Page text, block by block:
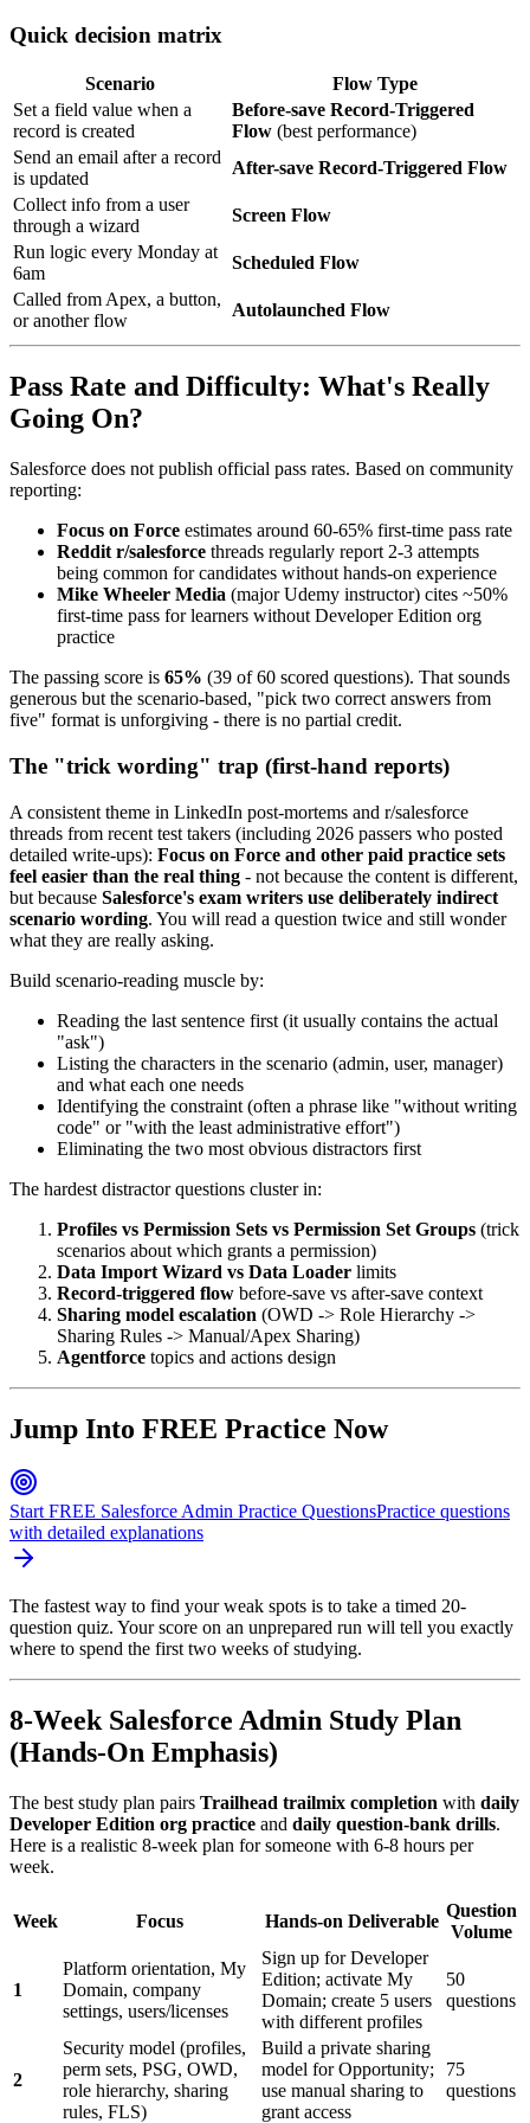
Quick decision matrix
Scenario
Flow Type
Set a field value when a
record is created
Before-save Record-Triggered
Flow (best performance)
Send an email after a record
is updated
After-save Record-Triggered Flow
Collect info from a user
through a wizard
Screen Flow
Run logic every Monday at
6am
Scheduled Flow
Called from Apex, a button,
or another flow
Autolaunched Flow
Pass Rate and Difficulty: What's Really
Going On?
Salesforce does not publish official pass rates. Based on community
reporting:
Focus on Force estimates around 60-65% first-time pass rate
Reddit r/salesforce threads regularly report 2-3 attempts
being common for candidates without hands-on experience
Mike Wheeler Media (major Udemy instructor) cites ~50%
first-time pass for learners without Developer Edition org
practice
The passing score is 65% (39 of 60 scored questions). That sounds
generous but the scenario-based, "pick two correct answers from
five" format is unforgiving - there is no partial credit.
The "trick wording" trap (first-hand reports)
A consistent theme in LinkedIn post-mortems and r/salesforce
threads from recent test takers (including 2026 passers who posted
detailed write-ups): Focus on Force and other paid practice sets
feel easier than the real thing - not because the content is different,
but because Salesforce's exam writers use deliberately indirect
scenario wording. You will read a question twice and still wonder
what they are really asking.
Build scenario-reading muscle by:
Reading the last sentence first (it usually contains the actual
"ask")
Listing the characters in the scenario (admin, user, manager)
and what each one needs
Identifying the constraint (often a phrase like "without writing
code" or "with the least administrative effort")
Eliminating the two most obvious distractors first
The hardest distractor questions cluster in:
Profiles vs Permission Sets vs Permission Set Groups (trick
scenarios about which grants a permission)
Data Import Wizard vs Data Loader limits
Record-triggered flow before-save vs after-save context
Sharing model escalation (OWD -> Role Hierarchy ->
Sharing Rules -> Manual/Apex Sharing)
Agentforce topics and actions design
Jump Into FREE Practice Now
Start FREE Salesforce Admin Practice QuestionsPractice questions
with detailed explanations
The fastest way to find your weak spots is to take a timed 20-
question quiz. Your score on an unprepared run will tell you exactly
where to spend the first two weeks of studying.
8-Week Salesforce Admin Study Plan
(Hands-On Emphasis)
The best study plan pairs Trailhead trailmix completion with daily
Developer Edition org practice and daily question-bank drills.
Here is a realistic 8-week plan for someone with 6-8 hours per
week.
Week Focus Hands-on Deliverable
Question
Volume
1
Platform orientation, My
Domain, company
settings, users/licenses
Sign up for Developer
Edition; activate My
Domain; create 5 users
with different profiles
50
questions
2
Security model (profiles,
perm sets, PSG, OWD,
role hierarchy, sharing
rules, FLS)
Build a private sharing
model for Opportunity;
use manual sharing to
grant access
75
questions